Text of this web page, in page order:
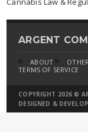
ARGENT
ABOUT
TERMS OF SERVICE
COPYRIGHT 2026 ©
DESIGNED &